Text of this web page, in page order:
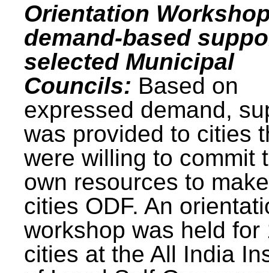
Orientation
demand-based
selected Municipal
Councils: Based on
expressed demand,
was provided to cities
were willing to commit
own resources to
cities ODF. An
workshop was held for
cities at the All India